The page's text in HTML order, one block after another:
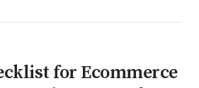
for Ecommerce